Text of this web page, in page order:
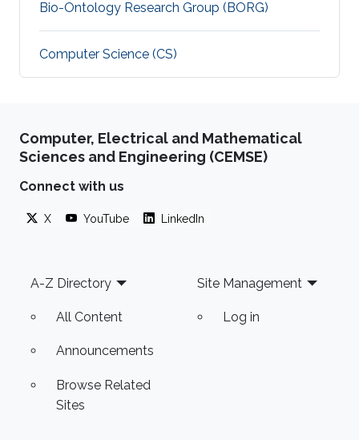
Bio-Ontology Research Group (BORG)
Computer Science (CS)
Computer, Electrical and Mathematical
Sciences and Engineering (CEMSE)
Connect with us
X YouTube LinkedIn
Footer
A-Z Directory
All Content
Announcements
Browse Related
Sites
Site Management
Log in